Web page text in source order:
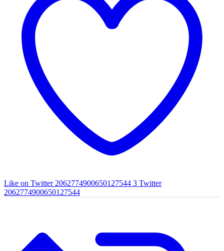
Like on Twitter 2062774900650127544 3 Twitter
2062774900650127544